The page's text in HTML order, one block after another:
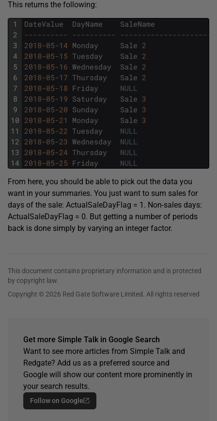
This returns the following:
1
2
3
4
5
6
7
8
9
10
11
12
13
14
DateValue DayName
SaleName
---------- ----------
2018-05-14 Monday Sale 2
2018-05-15 Tuesday Sale 2
2018-05-16 Wednesday Sale 2
2018-05-17 Thursday Sale 2
2018-05-18 Friday
NULL
2018-05-19 Saturday Sale 3
2018-05-20 Sunday Sale 3
2018-05-21 Monday Sale 3
2018-05-22 Tuesday
NULL
2018-05-23 Wednesday
NULL
2018-05-24 Thursday
NULL
2018-05-25 Friday NULL
From here, you should be able to pick out the data you
want in your summaries. You just want to sum sales for
days of the sale: ActualSaleDayFlag = 1. Non-sales days:
ActualSaleDayFlag = 0. But getting a number of periods
back is done simply by varying an integer factor.
This document contains proprietary information and is protected
by copyright law.
Copyright © 2026 Red Gate Software Limited. All rights reserved
Get more Simple Talk in Google Search
Want to see more articles from Simple Talk and
Redgate? Add us as a preferred source and
Google will show our content more prominently in
your search results.
Follow on Google